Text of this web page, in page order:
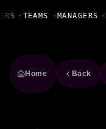
• TEAMS • MANAGERS •
Home Back